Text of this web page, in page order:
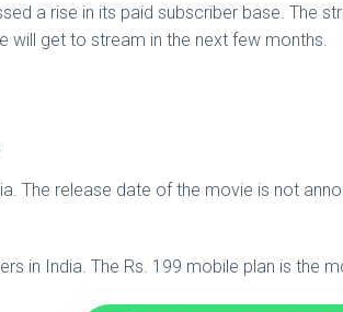
a rise in its paid subscriber base. The
will get to stream in the next few months.
The release date of the movie is not
in India. The Rs. 199 mobile plan is